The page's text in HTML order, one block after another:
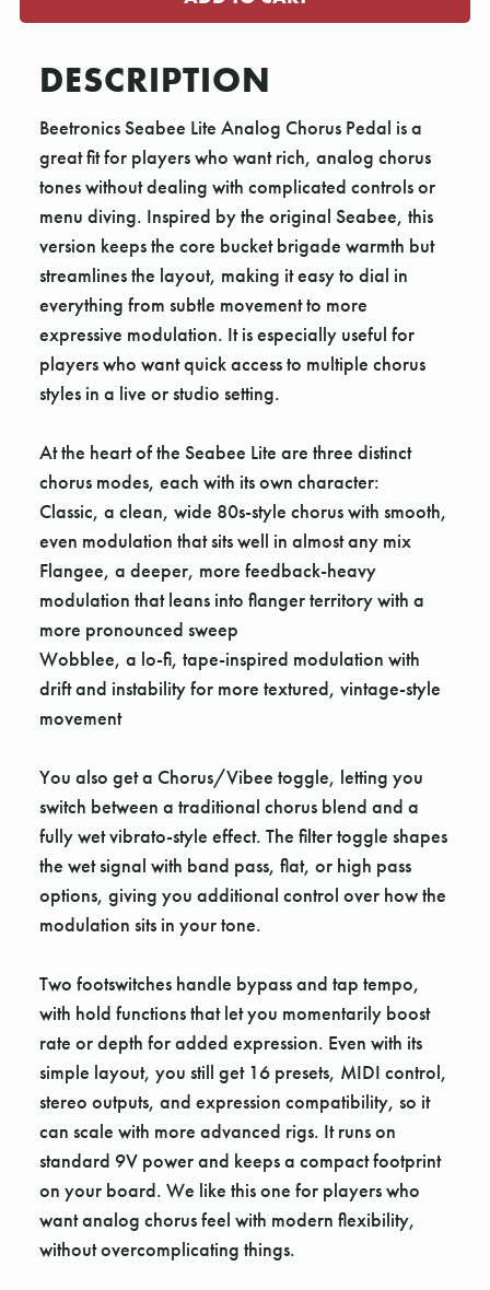
DESCRIPTION
Beetronics Seabee Lite Analog Chorus Pedal is a
great fit for players who want rich, analog chorus
tones without dealing with complicated controls or
menu diving. Inspired by the original Seabee, this
version keeps the core bucket brigade warmth but
streamlines the layout, making it easy to dial in
everything from subtle movement to more
expressive modulation. It is especially useful for
players who want quick access to multiple chorus
styles in a live or studio setting.
At the heart of the Seabee Lite are three distinct
chorus modes, each with its own character:
Classic, a clean, wide 80s-style chorus with smooth,
even modulation that sits well in almost any mix
Flangee, a deeper, more feedback-heavy
modulation that leans into flanger territory with a
more pronounced sweep
Wobblee, a lo-fi, tape-inspired modulation with
drift and instability for more textured, vintage-style
movement
You also get a Chorus/Vibee toggle, letting you
switch between a traditional chorus blend and a
fully wet vibrato-style effect. The filter toggle shapes
the wet signal with band pass, flat, or high pass
options, giving you additional control over how the
modulation sits in your tone.
Two footswitches handle bypass and tap tempo,
with hold functions that let you momentarily boost
rate or depth for added expression. Even with its
simple layout, you still get 16 presets, MIDI control,
stereo outputs, and expression compatibility, so it
can scale with more advanced rigs. It runs on
standard 9V power and keeps a compact footprint
on your board. We like this one for players who
want analog chorus feel with modern flexibility,
without overcomplicating things.